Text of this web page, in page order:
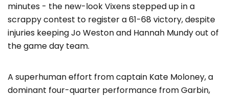
minutes - the new-look Vixens stepped up in a
scrappy contest to register a 61-68 victory, despite
injuries keeping Jo Weston and Hannah Mundy out of
the game day team.
A superhuman effort from captain Kate Moloney, a
dominant four-quarter performance from Garbin,